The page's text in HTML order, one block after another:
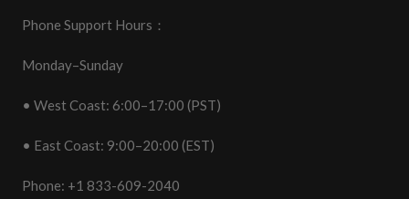
Phone Support Hours：
Monday–Sunday
• West Coast: 6:00–17:00 (PST)
• East Coast: 9:00–20:00 (EST)
Phone: +1 833-609-2040